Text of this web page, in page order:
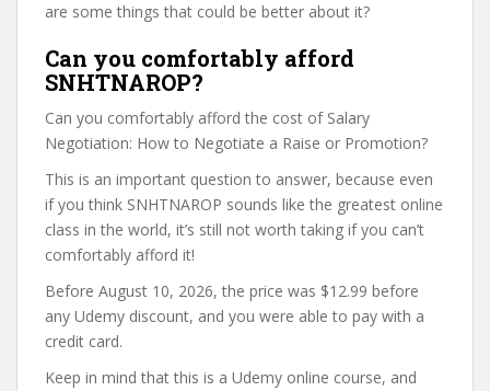
are some things that could be better about it?
Can you comfortably afford
SNHTNAROP?
Can you comfortably afford the cost of Salary
Negotiation: How to Negotiate a Raise or Promotion?
This is an important question to answer, because even
if you think SNHTNAROP sounds like the greatest online
class in the world, it’s still not worth taking if you can’t
comfortably afford it!
Before August 10, 2026, the price was $12.99 before
any Udemy discount, and you were able to pay with a
credit card.
Keep in mind that this is a Udemy online course, and